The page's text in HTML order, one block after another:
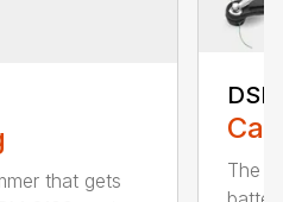
that gets
The